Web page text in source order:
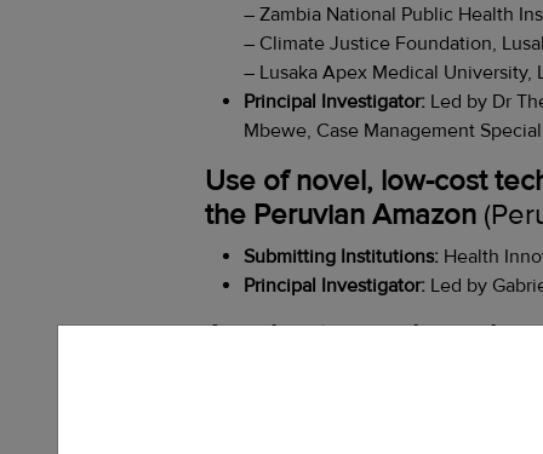
– Zambia National Public Health
– Climate Justice Foundation,
– Lusaka Apex Medical University,
Principal Investigator: Led by Dr
Mbewe, Case Management
Use of novel, low-cost
the Peruvian Amazon
Submitting Institutions: Health
Principal Investigator: Led by
Accelerating malaria